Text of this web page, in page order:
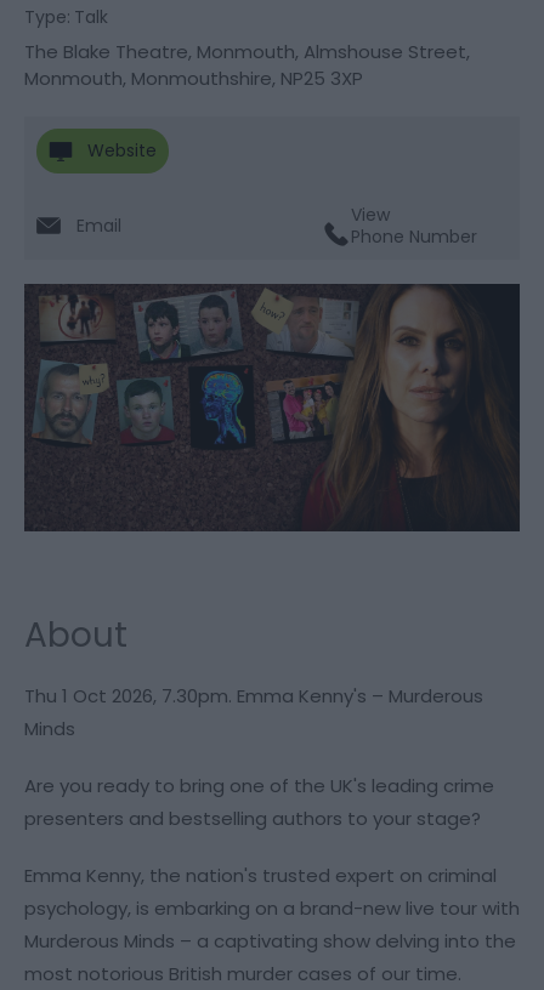
Type: Talk
The Blake Theatre, Monmouth, Almshouse Street,
Monmouth, Monmouthshire, NP25 3XP
Website
Email
View
Phone Number
About
Thu 1 Oct 2026, 7.30pm. Emma Kenny's – Murderous
Minds
Are you ready to bring one of the UK's leading crime
presenters and bestselling authors to your stage?
Emma Kenny, the nation's trusted expert on criminal
psychology, is embarking on a brand-new live tour with
Murderous Minds – a captivating show delving into the
most notorious British murder cases of our time.